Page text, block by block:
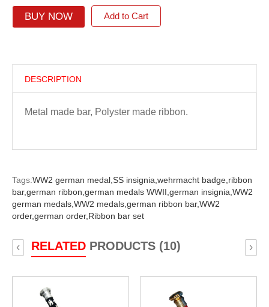
BUY NOW Add to Cart
DESCRIPTION
Metal made bar, Polyster made ribbon.
Tags:WW2 german medal, SS insignia, wehrmacht badge, ribbon
bar,german ribbon, german medals WWII, german insignia, WW2
german medals, WW2 medals, german ribbon bar,WW2
order,german order, Ribbon bar set
RELATEDPRODUCTS (10)
‹ ›